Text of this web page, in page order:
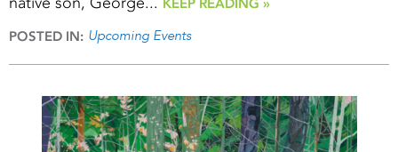
KEEP READING »
POSTED IN: Upcoming Events